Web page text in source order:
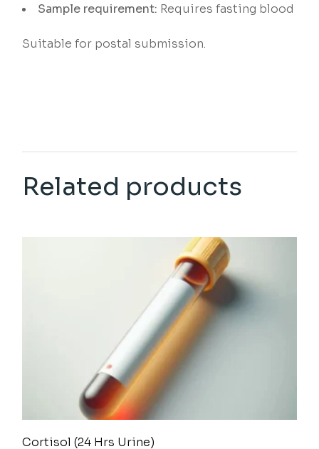
Sample requirement: Requires fasting blood
Suitable for postal submission.
Related products
Cortisol (24 Hrs Urine)